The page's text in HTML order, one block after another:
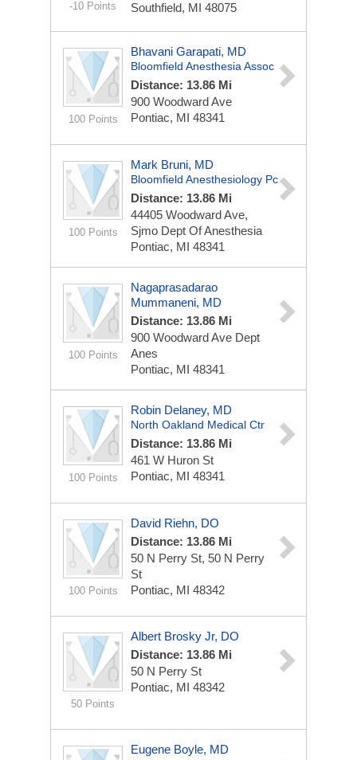
-10 Points Southfield, MI 48075
100 Points
Bhavani Garapati, MD
Bloomfield Anesthesia Assoc
Distance: 13.86 Mi
900 Woodward Ave
Pontiac, MI 48341
100 Points
Mark Bruni, MD
Bloomfield Anesthesiology Pc
Distance: 13.86 Mi
44405 Woodward Ave,
Sjmo Dept Of Anesthesia
Pontiac, MI 48341
100 Points
Nagaprasadarao
Mummaneni, MD
Distance: 13.86 Mi
900 Woodward Ave Dept
Anes
Pontiac, MI 48341
100 Points
Robin Delaney, MD
North Oakland Medical Ctr
Distance: 13.86 Mi
461 W Huron St
Pontiac, MI 48341
100 Points
David Riehn, DO
Distance: 13.86 Mi
50 N Perry St, 50 N Perry
St
Pontiac, MI 48342
50 Points
Albert Brosky Jr, DO
Distance: 13.86 Mi
50 N Perry St
Pontiac, MI 48342
Eugene Boyle, MD